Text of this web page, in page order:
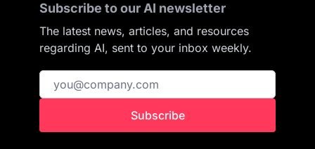
Subscribe to our AI newsletter
The latest news, articles, and resources
regarding AI, sent to your inbox weekly.
Subscribe